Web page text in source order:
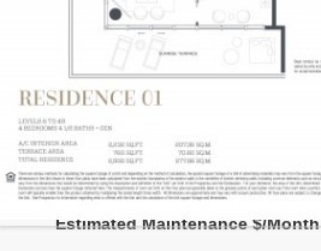
Corner
Flow Through
Number of units per floor
Number of units per 1 elevator
Model Unit
Floor Plan modified?
Estimated Maintenance $/Month